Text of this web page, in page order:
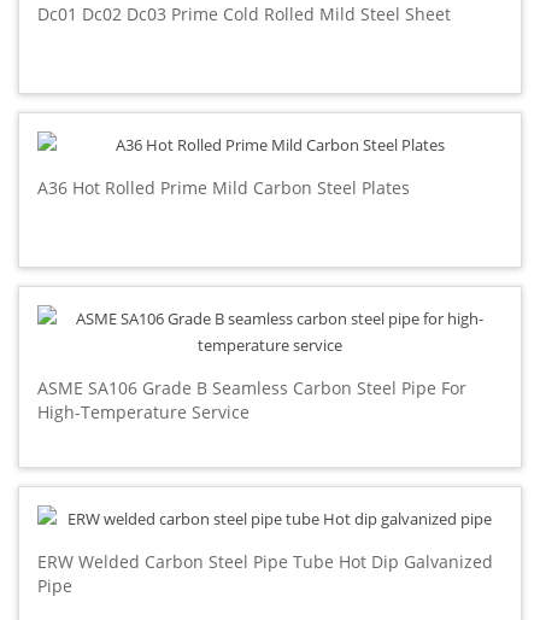
Dc01 Dc02 Dc03 Prime Cold Rolled Mild Steel Sheet
A36 Hot Rolled Prime Mild Carbon Steel Plates
ASME SA106 Grade B Seamless Carbon Steel Pipe For
High-Temperature Service
ERW Welded Carbon Steel Pipe Tube Hot Dip Galvanized
Pipe